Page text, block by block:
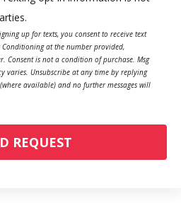
up for texts, you consent to receive text
Conditioning at the number provided,
Consent is not a condition of purchase. Msg
varies. Unsubscribe at any time by replying
available) and no further messages will
REQUEST